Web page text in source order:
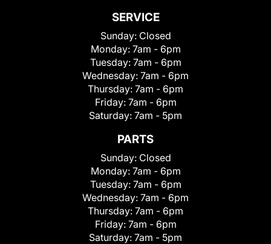
SERVICE
Sunday: Closed
Monday: 7am - 6pm
Tuesday: 7am - 6pm
Wednesday: 7am - 6pm
Thursday: 7am - 6pm
Friday: 7am - 6pm
Saturday: 7am - 5pm
PARTS
Sunday: Closed
Monday: 7am - 6pm
Tuesday: 7am - 6pm
Wednesday: 7am - 6pm
Thursday: 7am - 6pm
Friday: 7am - 6pm
Saturday: 7am - 5pm